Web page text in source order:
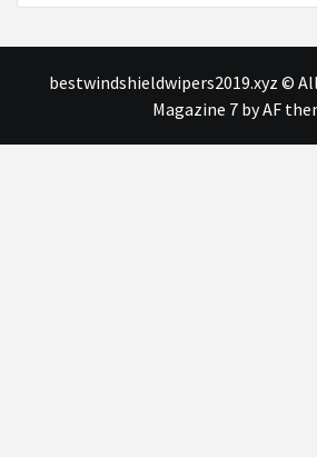
bestwindshieldwipers2019.xyz ©
Magazine 7by AF